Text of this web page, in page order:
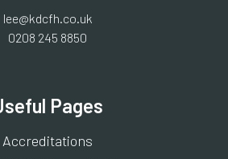
lee@kdcfh.co.uk
0208 245 8850
Pages
Accreditations